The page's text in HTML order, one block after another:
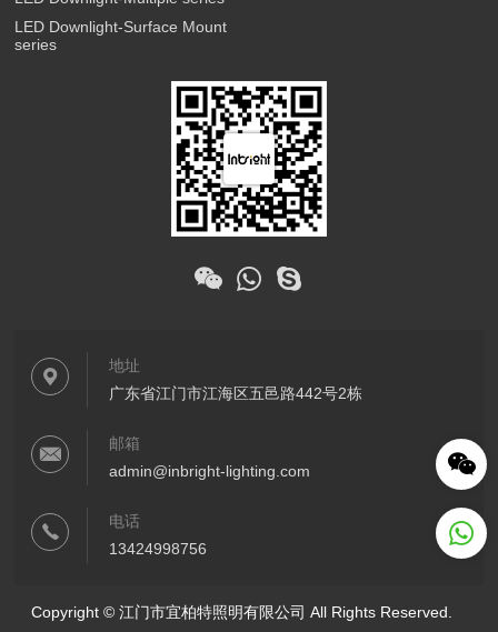
LED Downlight-Surface Mount
series
地址
广东省江门市江海区五邑路442号2栋
邮箱
admin@inbright-lighting.com
电话
13424998756
Copyright © 江门市宜柏特照明有限公司 All Rights Reserved.